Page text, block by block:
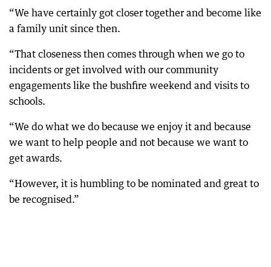
“We have certainly got closer together and become like
a family unit since then.
“That closeness then comes through when we go to
incidents or get involved with our community
engagements like the bushfire weekend and visits to
schools.
“We do what we do because we enjoy it and because
we want to help people and not because we want to
get awards.
“However, it is humbling to be nominated and great to
be recognised.”